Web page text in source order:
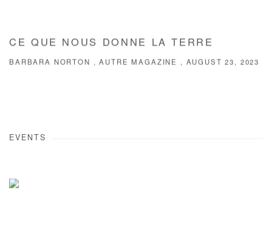
CE QUE NOUS DONNE LA TERRE
BARBARA NORTON , AUTRE MAGAZINE , AUGUST 23, 2023
EVENTS